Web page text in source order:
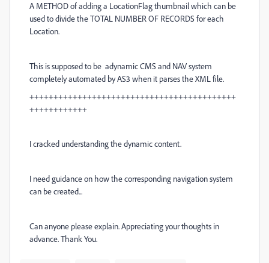
A METHOD of adding a LocationFlag thumbnail which can be
used to divide the TOTAL NUMBER OF RECORDS for each
Location.
This is supposed to be adynamic CMS and NAV system
completely automated by AS3 when it parses the XML file.
+++++++++++++++++++++++++++++++++++++++++++
++++++++++++
I cracked understanding the dynamic content.
I need guidance on how the corresponding navigation system
can be created...
Can anyone please explain. Appreciating your thoughts in
advance. Thank You.